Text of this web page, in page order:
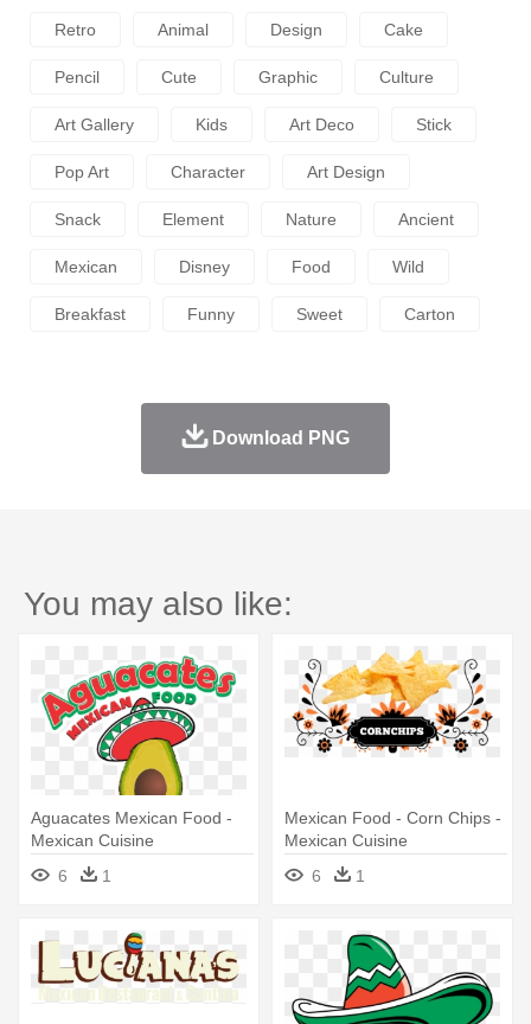
Retro Animal Design Cake
Pencil Cute Graphic Culture
Art Gallery Kids Art Deco Stick
Pop Art Character Art Design
Snack Element Nature Ancient
Mexican Disney Food Wild
Breakfast Funny Sweet Carton
Download PNG
You may also like:
Aguacates Mexican Food -
Mexican Cuisine
6
1
Mexican Food - Corn Chips -
Mexican Cuisine
6
1